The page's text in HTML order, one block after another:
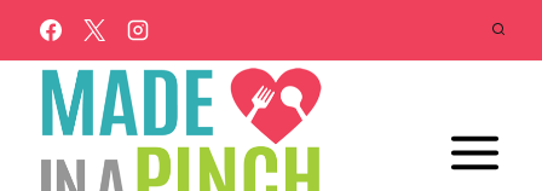
Skip
to
content